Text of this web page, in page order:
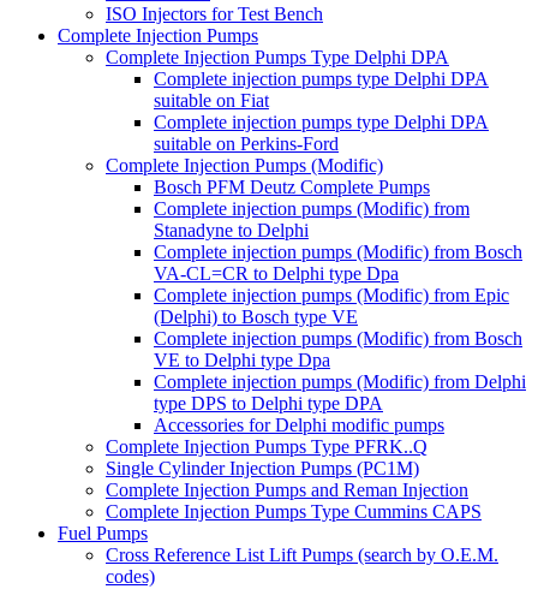
ISO Injectors for Test Bench
Complete Injection Pumps
Complete Injection Pumps Type Delphi DPA
Complete injection pumps type Delphi DPA
suitable on Fiat
Complete injection pumps type Delphi DPA
suitable on Perkins-Ford
Complete Injection Pumps (Modific)
Bosch PFM Deutz Complete Pumps
Complete injection pumps (Modific) from
Stanadyne to Delphi
Complete injection pumps (Modific) from Bosch
VA-CL=CR to Delphi type Dpa
Complete injection pumps (Modific) from Epic
(Delphi) to Bosch type VE
Complete injection pumps (Modific) from Bosch
VE to Delphi type Dpa
Complete injection pumps (Modific) from Delphi
type DPS to Delphi type DPA
Accessories for Delphi modific pumps
Complete Injection Pumps Type PFRK..Q
Single Cylinder Injection Pumps (PC1M)
Complete Injection Pumps and Reman Injection
Complete Injection Pumps Type Cummins CAPS
Fuel Pumps
Cross Reference List Lift Pumps (search by O.E.M.
codes)